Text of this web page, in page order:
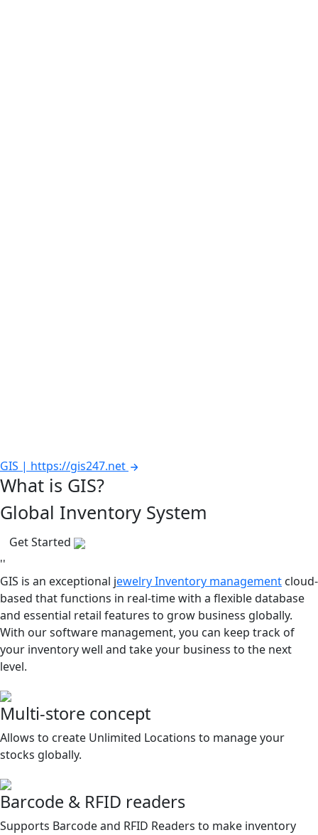
GIS | https://gis247.net
What is GIS?
Global Inventory System
Get Started
''
GIS is an exceptional jewelry Inventory management cloud-
based that functions in real-time with a flexible database
and essential retail features to grow business globally.
With our software management, you can keep track of
your inventory well and take your business to the next
level.
Multi-store concept
Allows to create Unlimited Locations to manage your
stocks globally.
Barcode & RFID readers
Supports Barcode and RFID Readers to make inventory